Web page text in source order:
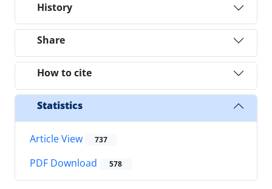
History
Share
How to cite
Statistics
Article View 737
PDF Download 578